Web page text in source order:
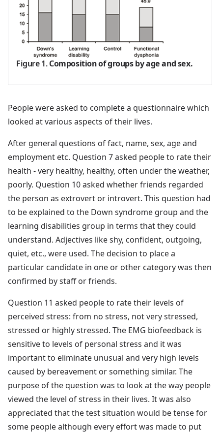
Figure 1.Composition of groups by age and sex.
People were asked to complete a questionnaire which
looked at various aspects of their lives.
After general questions of fact, name, sex, age and
employment etc. Question 7 asked people to rate their
health - very healthy, healthy, often under the weather,
poorly. Question 10 asked whether friends regarded
the person as extrovert or introvert. This question had
to be explained to the Down syndrome group and the
learning disabilities group in terms that they could
understand. Adjectives like shy, confident, outgoing,
quiet, etc., were used. The decision to place a
particular candidate in one or other category was then
confirmed by staff or friends.
Question 11 asked people to rate their levels of
perceived stress: from no stress, not very stressed,
stressed or highly stressed. The EMG biofeedback is
sensitive to levels of personal stress and it was
important to eliminate unusual and very high levels
caused by bereavement or something similar. The
purpose of the question was to look at the way people
viewed the level of stress in their lives. It was also
appreciated that the test situation would be tense for
some people although every effort was made to put